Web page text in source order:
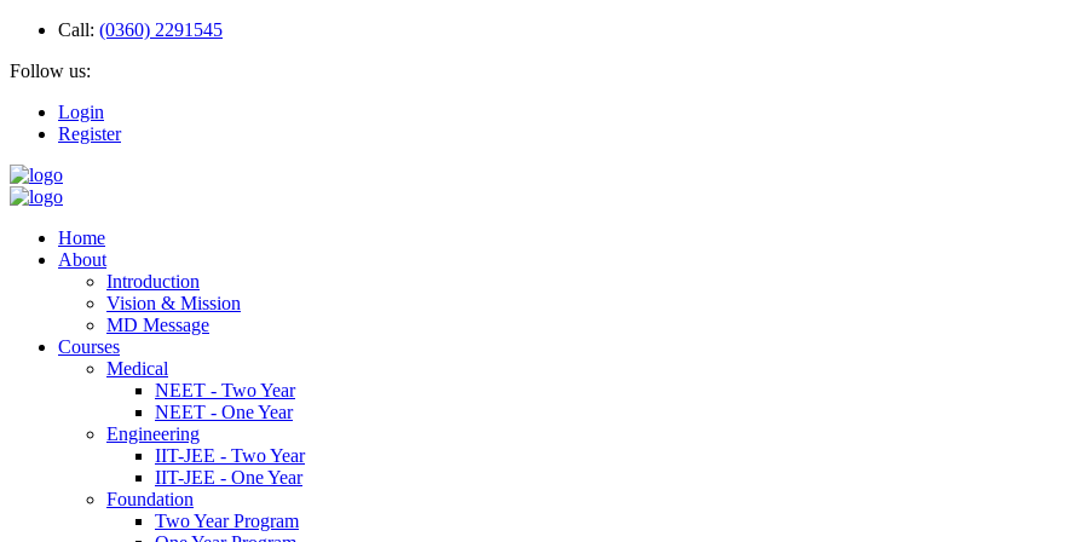
Call: (0360) 2291545
Follow us:
Login
Register
Home
About
Introduction
Vision & Mission
MD Message
Courses
Medical
NEET - Two Year
NEET - One Year
Engineering
IIT-JEE - Two Year
IIT-JEE - One Year
Foundation
Two Year Program